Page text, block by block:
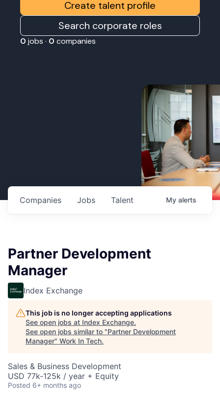
Create talent profile
Search corporate roles
0 jobs · 0 companies
Jobs
Companies Talent My alerts
Partner Development
Manager
Index Exchange
This job is no longer accepting applications
See open jobs at Index Exchange.
See open jobs similar to "Partner Development
Manager" Work In Tech.
Sales & Business Development
USD 77k-125k / year + Equity
Posted 6+ months ago